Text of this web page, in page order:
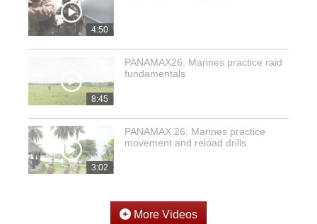
4:50
8:45
PANAMAX26: Marines practice raid
fundamentals
3:02
PANAMAX 26: Marines practice
movement and reload drills
More Videos